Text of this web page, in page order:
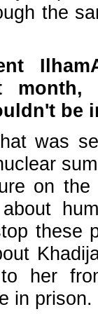
the
be
was
on
these
her
in prison.